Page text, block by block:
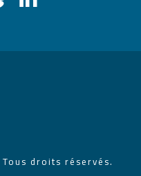
droits réservés.